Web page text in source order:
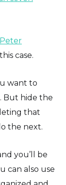
Peter
case.
want to
But hide the
that
the next.
you’ll be
can also use